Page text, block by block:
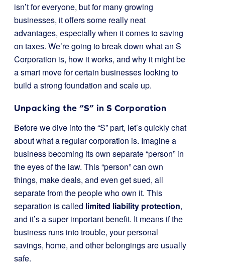
isn’t for everyone, but for many growing
businesses, it offers some really neat
advantages, especially when it comes to saving
on taxes. We’re going to break down what an S
Corporation is, how it works, and why it might be
a smart move for certain businesses looking to
build a strong foundation and scale up.
Unpacking the “S” in S Corporation
Before we dive into the “S” part, let’s quickly chat
about what a regular corporation is. Imagine a
business becoming its own separate “person” in
the eyes of the law. This “person” can own
things, make deals, and even get sued, all
separate from the people who own it. This
separation is called limited liability protection,
and it’s a super important benefit. It means if the
business runs into trouble, your personal
savings, home, and other belongings are usually
safe.